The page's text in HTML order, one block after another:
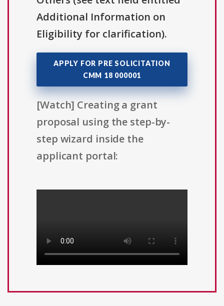
Additional Information on
Eligibility for clarification).
APPLY FOR PRE SOLICITATION
CMM 18 000001
[Watch] Creating a grant
proposal using the step-by-
step wizard inside the
applicant portal: